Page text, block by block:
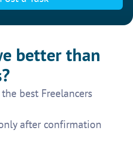
better than
best Freelancers
after confirmation